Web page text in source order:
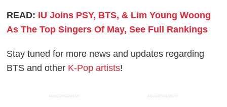
READ: IU Joins PSY, BTS, & Lim Young Woong
As The Top Singers Of May, See Full Rankings
Stay tuned for more news and updates regarding
BTS and other K-Pop artists!
ADVERTISEMENT ADVERTISEMENT